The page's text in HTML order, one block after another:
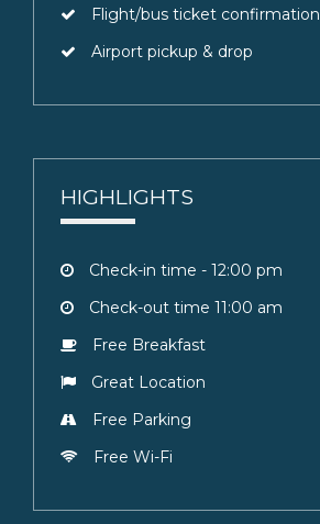
Flight/bus ticket confirmation
Airport pickup & drop
HIGHLIGHTS
Check-in time - 12:00 pm
Check-out time 11:00 am
Free Breakfast
Great Location
Free Parking
Free Wi-Fi